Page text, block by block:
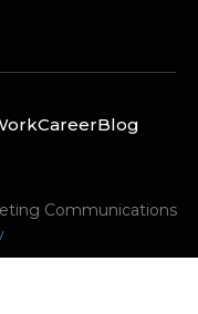
CareerBlog
Communications